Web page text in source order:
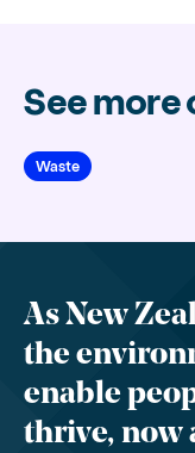
See more
Waste
As New
the
enable
thrive, now